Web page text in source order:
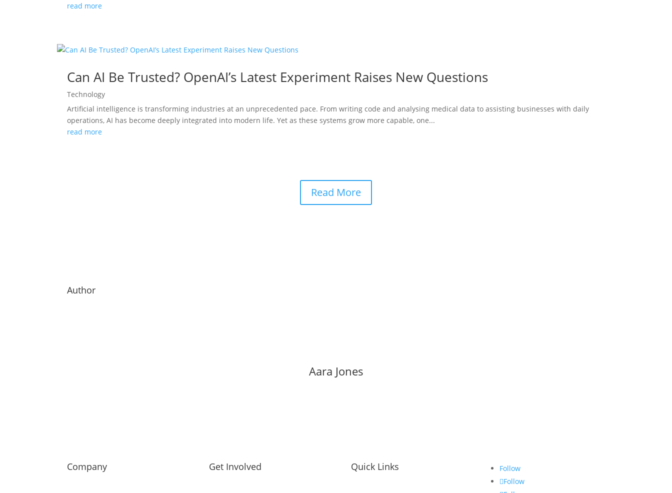
read more
Can AI Be Trusted? OpenAI’s Latest Experiment Raises New Questions
Technology
Artificial intelligence is transforming industries at an unprecedented pace. From writing code and analysing medical data to assisting businesses with daily
operations, AI has become deeply integrated into modern life. Yet as these systems grow more capable, one...
read more
Read More
Author
Aara Jones
Company Get Involved Quick Links
Follow
Follow